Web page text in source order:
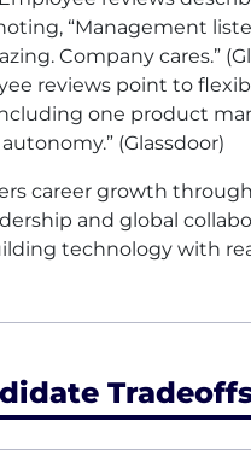
“Management
Company cares.”
reviews point to
one product
(Glassdoor)
career growth
and global
technology with